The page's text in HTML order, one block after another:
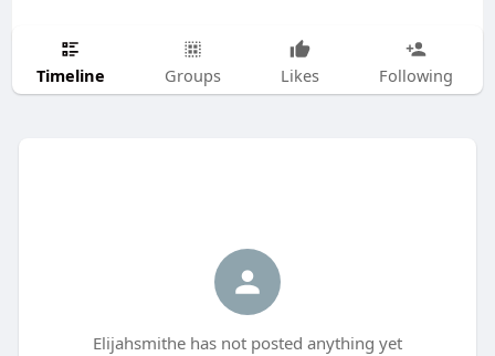
Timeline Groups Likes Following
Elijahsmithe has not posted anything yet